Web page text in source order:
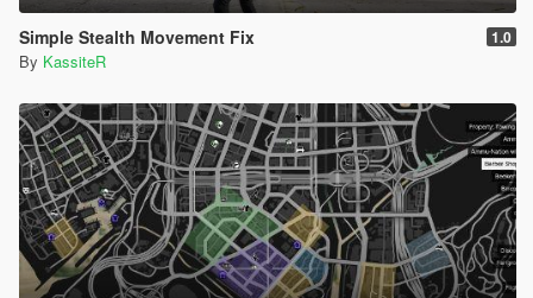
Simple Stealth Movement Fix 1.0
By KassiteR